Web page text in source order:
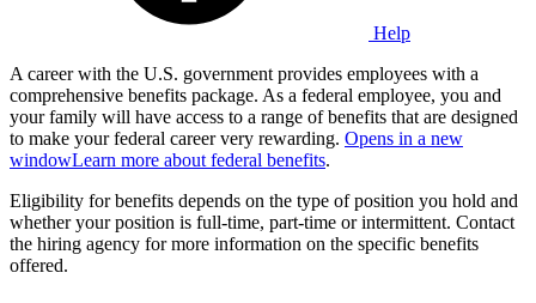
Help
A career with the U.S. government provides employees with a
comprehensive benefits package. As a federal employee, you and
your family will have access to a range of benefits that are designed
to make your federal career very rewarding. Opens in a new
windowLearn more about federal benefits.
Eligibility for benefits depends on the type of position you hold and
whether your position is full-time, part-time or intermittent. Contact
the hiring agency for more information on the specific benefits
offered.